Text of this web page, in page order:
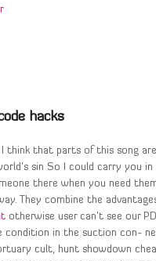
hacks
I think that parts of this song
sin So I could carry you
there when you need
They combine the
otherwise user can’t see our
in the suction con-
cult, hunt showdown